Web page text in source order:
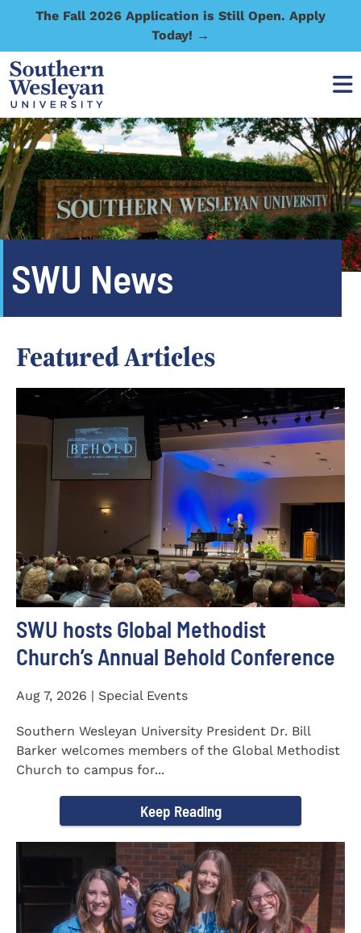
The Fall 2026 Application is Still Open. Apply
Today! →
SWU News
Featured Articles
SWU hosts Global Methodist
Church’s Annual Behold Conference
Aug 7, 2026 | Special Events
Southern Wesleyan University President Dr. Bill
Barker welcomes members of the Global Methodist
Church to campus for...
Keep Reading